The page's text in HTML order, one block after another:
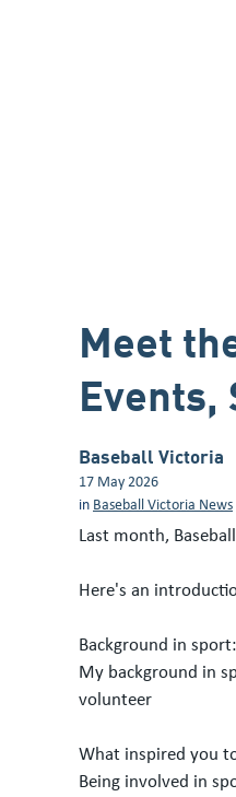
Meet
Events,
Baseball Victoria
17 May 2026
in Baseball Victoria News
Last month,
Here's an
Background in sport:
My background in
volunteer
What inspired you
Being involved in